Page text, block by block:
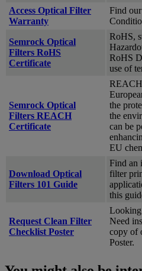
Access Optical Filter
Warranty
Find
Semrock Optical
Filters RoHS
Certificate
RoHS,
RoHS
use of
Semrock Optical
Filters REACH
Certificate
the
the
can be
EU
Download Optical
Filters 101 Guide
Find an
filter
this
Request Clean Filter
Checklist Poster
Looking
Need
copy of
Poster.